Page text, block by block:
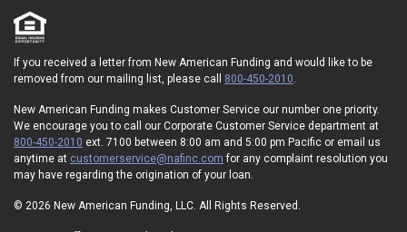
If you received a letter from New American Funding and would like to be
removed from our mailing list, please call 800-450-2010.
New American Funding makes Customer Service our number one priority.
We encourage you to call our Corporate Customer Service department at
800-450-2010 ext. 7100 between 8:00 am and 5:00 pm Pacific or email us
anytime at customerservice@nafinc.com for any complaint resolution you
may have regarding the origination of your loan.
© 2026 New American Funding, LLC. All Rights Reserved.